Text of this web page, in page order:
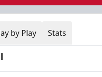
by Play Stats